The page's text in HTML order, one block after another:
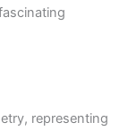
representing